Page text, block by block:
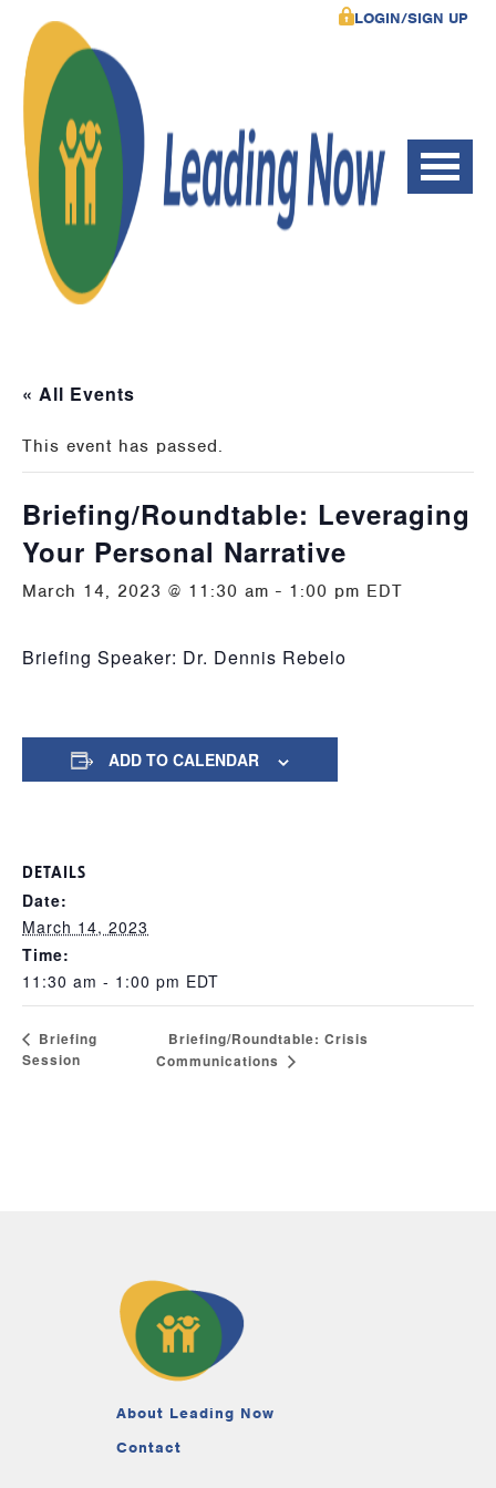
LOGIN/SIGN UP
« All Events
This event has passed.
Briefing/Roundtable: Leveraging
Your Personal Narrative
March 14, 2023 @ 11:30 am - 1:00 pm EDT
Briefing Speaker: Dr. Dennis Rebelo
ADD TO CALENDAR
DETAILS
Date:
March 14, 2023
Time:
11:30 am - 1:00 pm EDT
Briefing
Session
Briefing/Roundtable: Crisis
Communications
About Leading Now
Contact